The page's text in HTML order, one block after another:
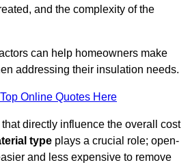
and the complexity of the
can help homeowners make
addressing their insulation needs.
Online Quotes Here
directly influence the overall cost
type plays a crucial role; open-
and less expensive to remove